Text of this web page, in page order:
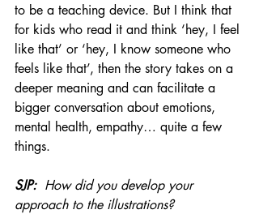
to be a teaching device. But I think that
for kids who read it and think ‘hey, I feel
like that’ or ‘hey, I know someone who
feels like that’, then the story takes on a
deeper meaning and can facilitate a
bigger conversation about emotions,
mental health, empathy… quite a few
things.
SJP: How did you develop your
approach to the illustrations?